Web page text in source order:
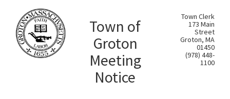
Town of
Groton
Meeting
Notice
Town Clerk
173 Main
Street
Groton, MA
01450
(978) 448-
1100